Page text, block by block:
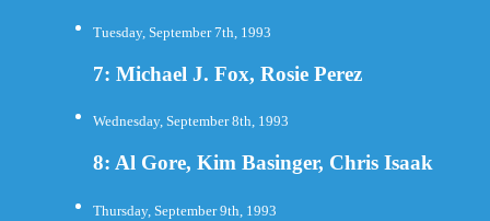
Tuesday, September 7th, 1993
7: Michael J. Fox, Rosie Perez
Wednesday, September 8th, 1993
8: Al Gore, Kim Basinger, Chris Isaak
Thursday, September 9th, 1993